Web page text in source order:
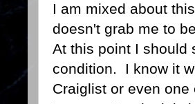
I am mixed about
doesn't grab me to
At this point I should
condition. I know it
Craiglist or even